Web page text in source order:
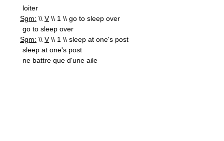
loiter
Sgm: \\ V\\ 1 \\ go to sleep over
go to sleep over
Sgm: \\ V\\ 1 \\ sleep at one's post
sleep at one's post
ne battre que d'une aile